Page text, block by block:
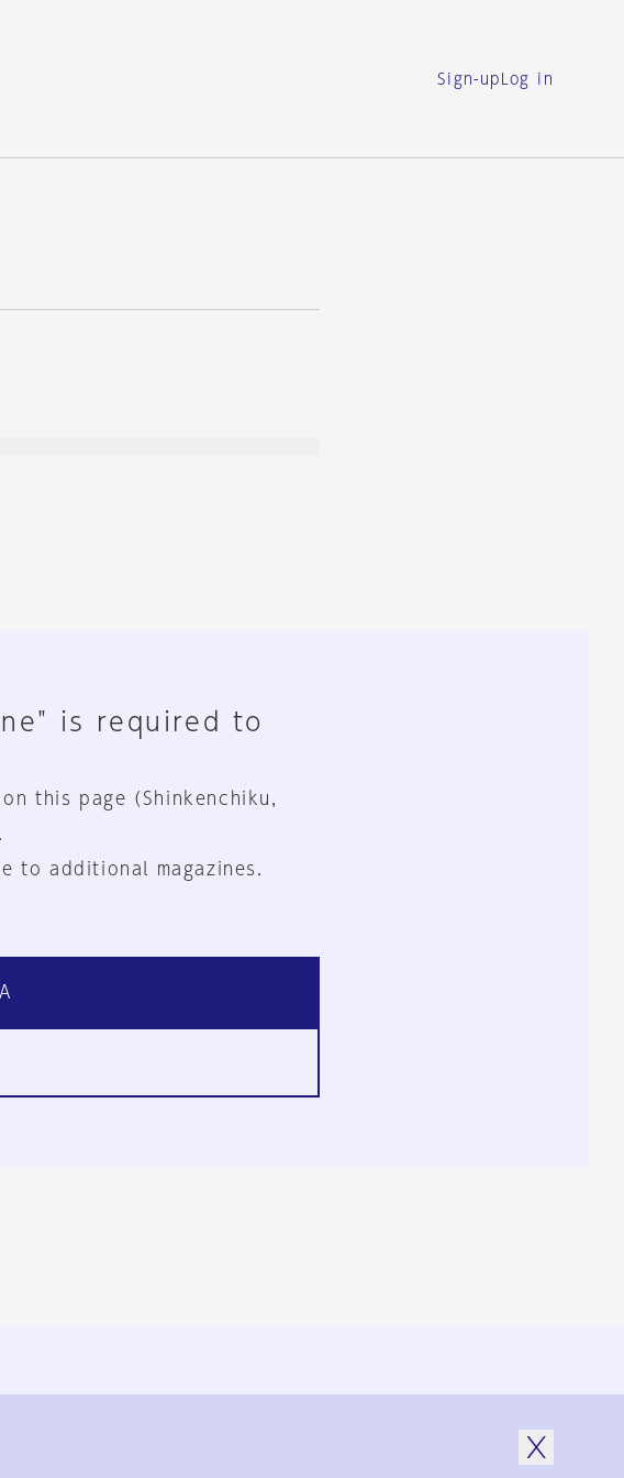
Sign-up Log in
is required to
this page (Shinkenchiku,
to additional magazines.